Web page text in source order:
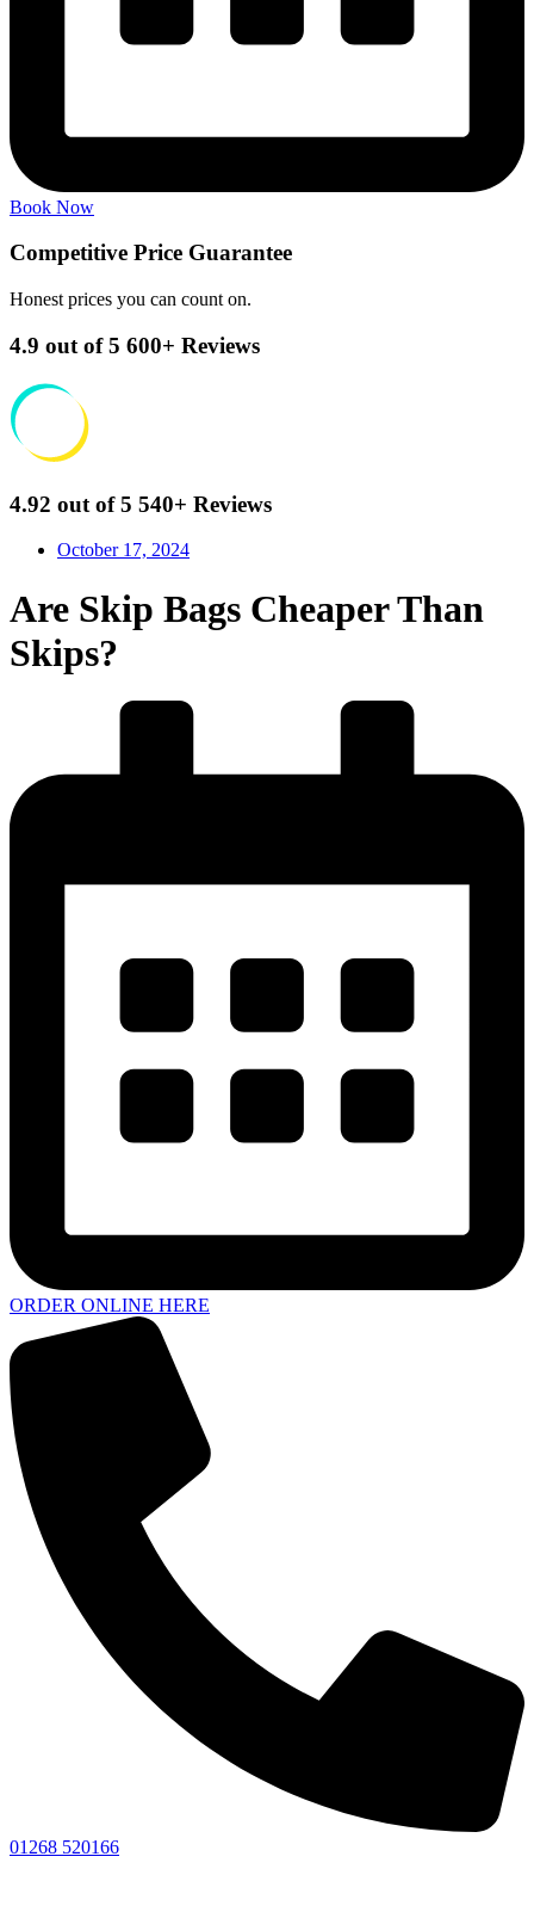
Book Now
Competitive Price Guarantee
Honest prices you can count on.
4.9 out of 5 600+ Reviews
4.92 out of 5 540+ Reviews
October 17, 2024
Are Skip Bags Cheaper Than
Skips?
ORDER ONLINE HERE
01268 520166